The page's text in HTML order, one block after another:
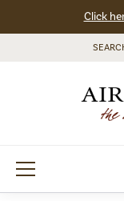
Click